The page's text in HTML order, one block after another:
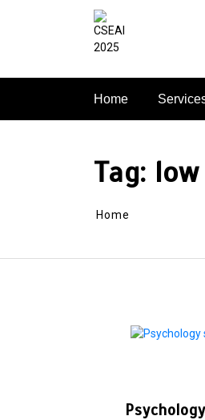
Home
Tag:
Home